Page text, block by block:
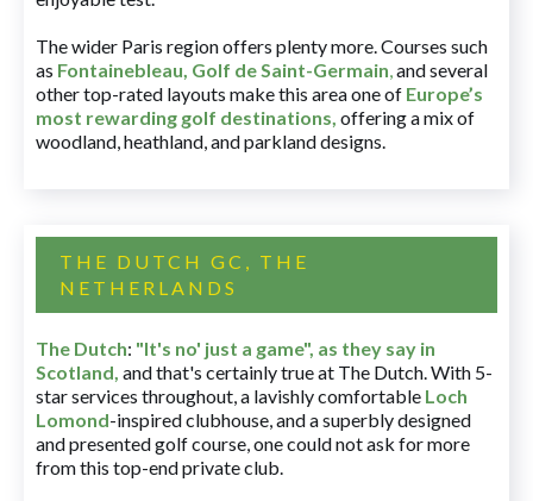
The wider Paris region offers plenty more. Courses such
as Fontainebleau, Golf de Saint-Germain,and several
other top-rated layouts make this area one of Europe’s
most rewarding golf destinations, offering a mix of
woodland, heathland, and parkland designs.
THE DUTCH GC, THE
NETHERLANDS
The Dutch: "It's no' just a game", as they say in
Scotland, and that's certainly true at The Dutch. With 5-
star services throughout, a lavishly comfortable Loch
Lomond-inspired clubhouse, and a superbly designed
and presented golf course, one could not ask for more
from this top-end private club.